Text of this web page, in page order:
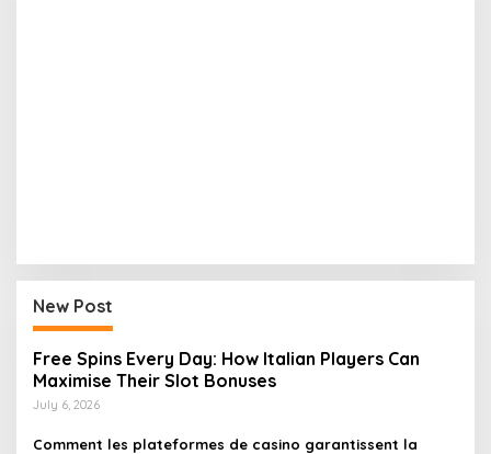
New Post
Free Spins Every Day: How Italian Players Can
Maximise Their Slot Bonuses
July 6, 2026
Comment les plateformes de casino garantissent la